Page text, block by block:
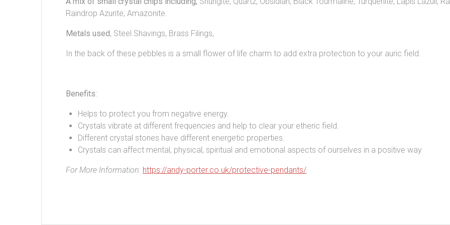
Raindrop Azurite, Amazonite.
Metals used, Steel Shavings, Brass Filings,
In the back of these pebbles is a small flower of life charm to add extra protection to your auric field.
Benefits:
Helps to protect you from negative energy.
Crystals vibrate at different frequencies and help to clear your etheric field.
Different crystal stones have different energetic properties.
Crystals can affect mental, physical, spiritual and emotional aspects of ourselves in a positive way
For More Information: https://andy-porter.co.uk/protective-pendants/